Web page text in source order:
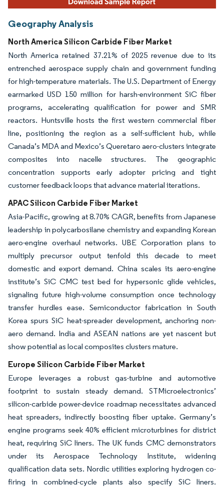
Geography Analysis
North America Silicon Carbide Fiber Market
North America retained 37.21% of 2025 revenue due to its
entrenched aerospace supply chain and government funding
for high-temperature materials. The U.S. Department of Energy
earmarked USD 150 million for harsh-environment SiC fiber
programs, accelerating qualification for power and SMR
reactors. Huntsville hosts the first western commercial fiber
line, positioning the region as a self-sufficient hub, while
Canada’s MDA and Mexico’s Queretaro aero-clusters integrate
composites into nacelle structures. The geographic
concentration supports early adopter pricing and tight
customer feedback loops that advance material iterations.
APAC Silicon Carbide Fiber Market
Asia-Pacific, growing at 8.70% CAGR, benefits from Japanese
leadership in polycarbosilane chemistry and expanding Korean
aero-engine overhaul networks. UBE Corporation plans to
multiply precursor output tenfold this decade to meet
domestic and export demand. China scales its aero-engine
institute’s SiC CMC test bed for hypersonic glide vehicles,
signaling future high-volume consumption once technology
transfer hurdles ease. Semiconductor fabrication in South
Korea spurs SiC heat-spreader development, anchoring non-
aero demand. India and ASEAN nations are yet nascent but
show potential as local composites clusters mature.
Europe Silicon Carbide Fiber Market
Europe leverages a robust gas-turbine and automotive
footprint to sustain steady demand. STMicroelectronics’
silicon-carbide power-device roadmap necessitates advanced
heat spreaders, indirectly boosting fiber uptake. Germany’s
engine programs seek 40% efficient microturbines for district
heat, requiring SiC liners. The UK funds CMC demonstrators
under its Aerospace Technology Institute, widening
qualification data sets. Nordic utilities exploring hydrogen co-
firing in combined-cycle plants also specify SiC liners.